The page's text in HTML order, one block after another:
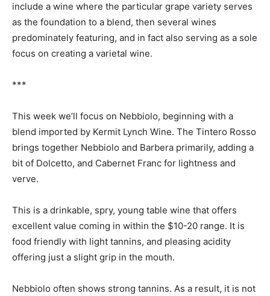
include a wine where the particular grape variety serves
as the foundation to a blend, then several wines
predominately featuring, and in fact also serving as a sole
focus on creating a varietal wine.
***
This week we’ll focus on Nebbiolo, beginning with a
blend imported by Kermit Lynch Wine. The Tintero Rosso
brings together Nebbiolo and Barbera primarily, adding a
bit of Dolcetto, and Cabernet Franc for lightness and
verve.
This is a drinkable, spry, young table wine that offers
excellent value coming in within the $10-20 range. It is
food friendly with light tannins, and pleasing acidity
offering just a slight grip in the mouth.
Nebbiolo often shows strong tannins. As a result, it is not